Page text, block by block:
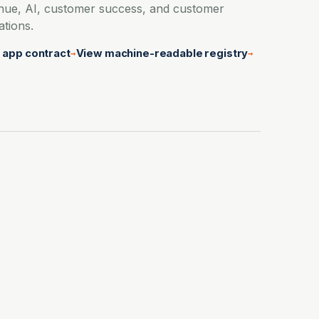
AI, customer success, and customer
app contract→View machine-readable registry→